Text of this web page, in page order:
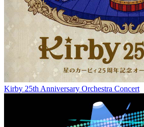
Kirby 25th Anniversary Orchestra Concert